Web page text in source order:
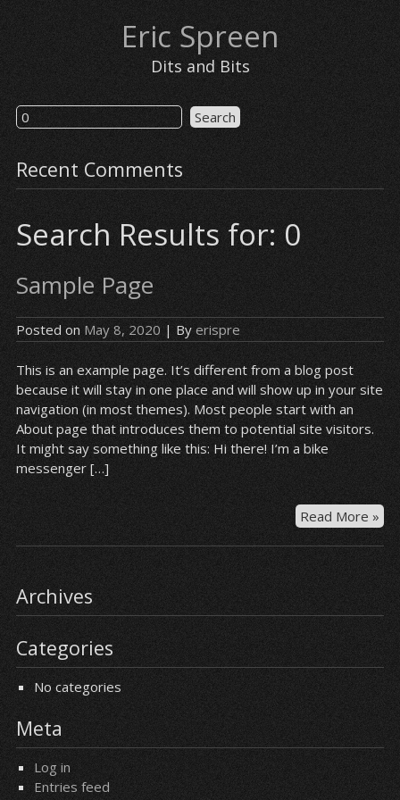
Eric Spreen
Dits and Bits
Recent Comments
Search Results for: 0
Sample Page
Posted on May 8, 2020 | By erispre
This is an example page. It’s different from a blog post
because it will stay in one place and will show up in your site
navigation (in most themes). Most people start with an
About page that introduces them to potential site visitors.
It might say something like this: Hi there! I’m a bike
messenger […]
Read More »
Archives
Categories
No categories
Meta
Log in
Entries feed